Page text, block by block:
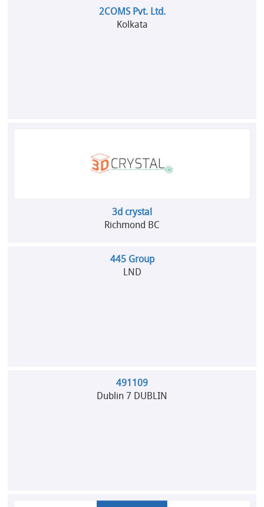
2COMS Pvt. Ltd.
Kolkata
3d crystal
Richmond BC
445 Group
LND
491109
Dublin 7 DUBLIN